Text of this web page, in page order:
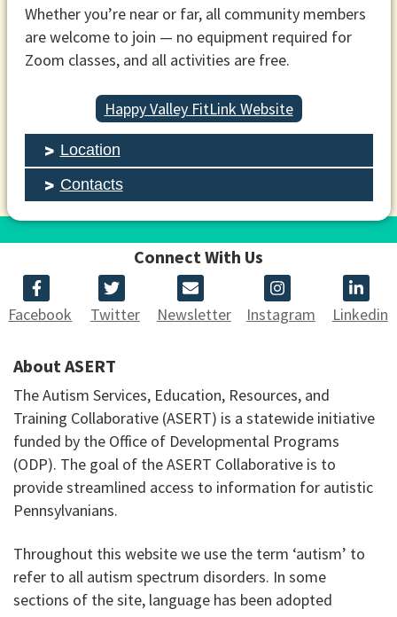
Whether you’re near or far, all community members
are welcome to join — no equipment required for
Zoom classes, and all activities are free.
Happy Valley FitLink Website
Location
Contacts
Connect With Us
Facebook Twitter Newsletter Instagram Linkedin
About ASERT
The Autism Services, Education, Resources, and
Training Collaborative (ASERT) is a statewide initiative
funded by the Office of Developmental Programs
(ODP). The goal of the ASERT Collaborative is to
provide streamlined access to information for autistic
Pennsylvanians.
Throughout this website we use the term ‘autism’ to
refer to all autism spectrum disorders. In some
sections of the site, language has been adopted